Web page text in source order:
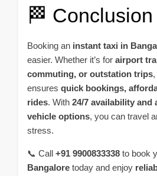
🏁 Conclusion
Booking an instant taxi in
easier. Whether it’s for airport
commuting, or outstation trips
ensures quick bookings,
rides. With 24/7 availability and
vehicle options, you can travel
stress.
📞 Call +91 9900833338 to book
Bangalore today and enjoy